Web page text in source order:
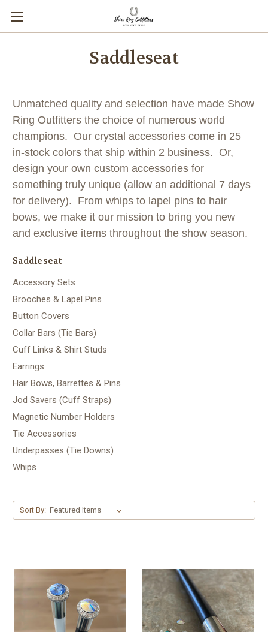
Saddleseat
Unmatched quality and selection have made Show
Ring Outfitters the choice of numerous world
champions. Our crystal accessories come in 25
in-stock colors that ship within 2 business. Or,
design your own custom accessories for
something truly unique (allow an additional 7 days
for delivery). From whips to lapel pins to hair
bows, we make it our mission to bring you new
and exclusive items throughout the show season.
Saddleseat
Accessory Sets
Brooches & Lapel Pins
Button Covers
Collar Bars (Tie Bars)
Cuff Links & Shirt Studs
Earrings
Hair Bows, Barrettes & Pins
Jod Savers (Cuff Straps)
Magnetic Number Holders
Tie Accessories
Underpasses (Tie Downs)
Whips
Sort By: